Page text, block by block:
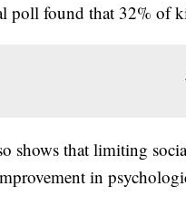
poll found that 32% of
shows that limiting
in